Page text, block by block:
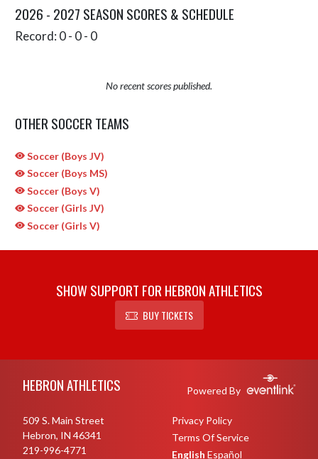
2026 - 2027 SEASON SCORES & SCHEDULE
Record: 0 - 0 - 0
No recent scores published.
OTHER SOCCER TEAMS
Soccer (Boys JV)
Soccer (Boys MS)
Soccer (Boys V)
Soccer (Girls JV)
Soccer (Girls V)
SHOW SUPPORT FOR HEBRON ATHLETICS
BUY TICKETS
HEBRON ATHLETICS Powered By
509 S. Main Street
Hebron, IN 46341
219-996-4771
Privacy Policy
Terms Of Service
English Español